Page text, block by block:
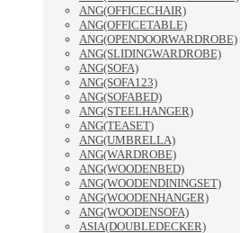
ANG(OFFICECHAIR)
ANG(OFFICETABLE)
ANG(OPENDOORWARDROBE)
ANG(SLIDINGWARDROBE)
ANG(SOFA)
ANG(SOFA123)
ANG(SOFABED)
ANG(STEELHANGER)
ANG(TEASET)
ANG(UMBRELLA)
ANG(WARDROBE)
ANG(WOODENBED)
ANG(WOODENDININGSET)
ANG(WOODENHANGER)
ANG(WOODENSOFA)
ASIA(DOUBLEDECKER)